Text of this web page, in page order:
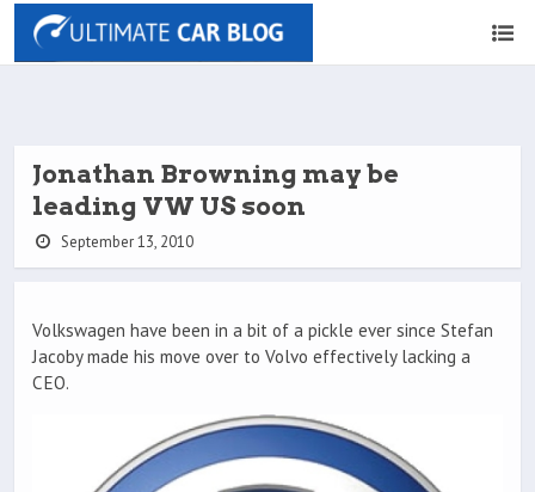
Jonathan Browning may be
leading VW US soon
September 13, 2010
Volkswagen have been in a bit of a pickle ever since Stefan
Jacoby made his move over to Volvo effectively lacking a
CEO.